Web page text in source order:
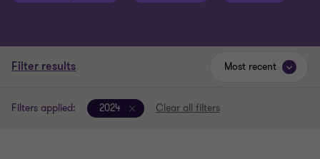
Filter results
Filters applied: 2024 Clear all filters
Most recent